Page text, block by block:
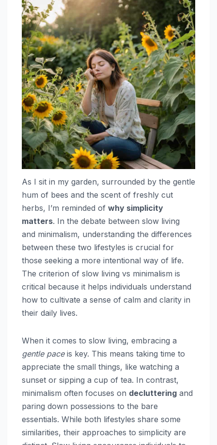
As I sit in my garden, surrounded by the gentle
hum of bees and the scent of freshly cut
herbs, I’m reminded of why simplicity
matters. In the debate between slow living
and minimalism, understanding the differences
between these two lifestyles is crucial for
those seeking a more intentional way of life.
The criterion of slow living vs minimalism is
critical because it helps individuals understand
how to cultivate a sense of calm and clarity in
their daily lives.
When it comes to slow living, embracing a
gentle paceis key. This means taking time to
appreciate the small things, like watching a
sunset or sipping a cup of tea. In contrast,
minimalism often focuses on decluttering and
paring down possessions to the bare
essentials. While both lifestyles share some
similarities, their approaches to simplicity are